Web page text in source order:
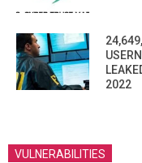
2022
VULNERABILITIES